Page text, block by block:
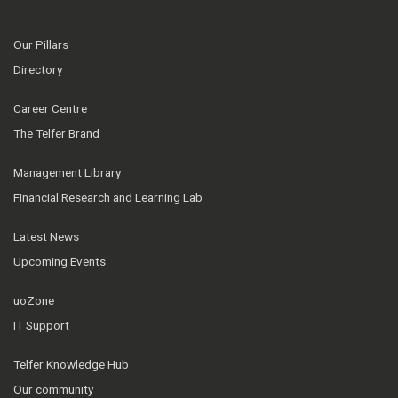
Our Pillars
Directory
Career Centre
The Telfer Brand
Management Library
Financial Research and Learning Lab
Latest News
Upcoming Events
uoZone
IT Support
Telfer Knowledge Hub
Our community